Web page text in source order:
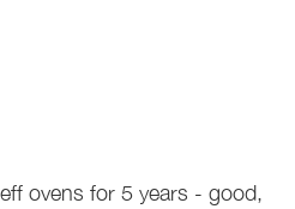
ovens for 5 years - good,